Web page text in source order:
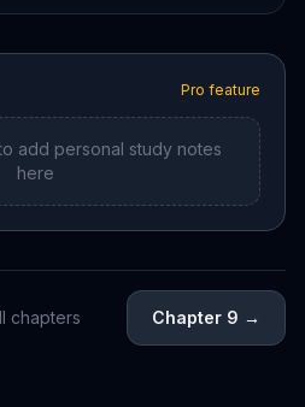
Pro feature
add personal study notes
here
chapters Chapter 9 →